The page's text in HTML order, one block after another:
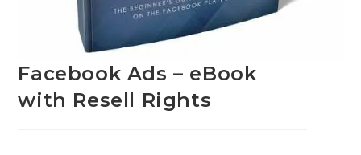
Facebook Ads – eBook
with Resell Rights